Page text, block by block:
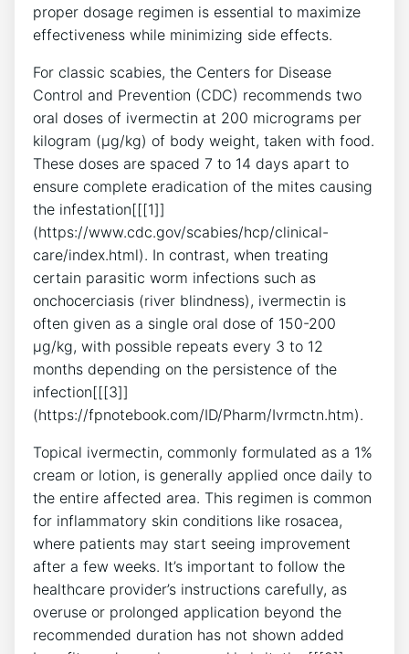
proper dosage regimen is essential to maximize
effectiveness while minimizing side effects.
For classic scabies, the Centers for Disease
Control and Prevention (CDC) recommends two
oral doses of ivermectin at 200 micrograms per
kilogram (µg/kg) of body weight, taken with food.
These doses are spaced 7 to 14 days apart to
ensure complete eradication of the mites causing
the infestation[[[1]]
(https://www.cdc.gov/scabies/hcp/clinical-
care/index.html). In contrast, when treating
certain parasitic worm infections such as
onchocerciasis (river blindness), ivermectin is
often given as a single oral dose of 150-200
µg/kg, with possible repeats every 3 to 12
months depending on the persistence of the
infection[[[3]]
(https://fpnotebook.com/ID/Pharm/Ivrmctn.htm).
Topical ivermectin, commonly formulated as a 1%
cream or lotion, is generally applied once daily to
the entire affected area. This regimen is common
for inflammatory skin conditions like rosacea,
where patients may start seeing improvement
after a few weeks. It’s important to follow the
healthcare provider’s instructions carefully, as
overuse or prolonged application beyond the
recommended duration has not shown added